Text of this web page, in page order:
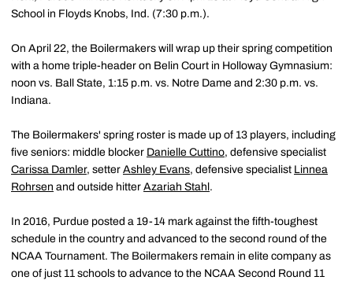
School in Floyds Knobs, Ind. (7:30 p.m.).
On April 22, the Boilermakers will wrap up their spring competition
with a home triple-header on Belin Court in Holloway Gymnasium:
noon vs. Ball State, 1:15 p.m. vs. Notre Dame and 2:30 p.m. vs.
Indiana.
The Boilermakers' spring roster is made up of 13 players, including
five seniors: middle blocker Danielle Cuttino, defensive specialist
Carissa Damler, setter Ashley Evans, defensive specialist Linnea
Rohrsen and outside hitter Azariah Stahl .
In 2016, Purdue posted a 19-14 mark against the fifth-toughest
schedule in the country and advanced to the second round of the
NCAA Tournament. The Boilermakers remain in elite company as
one of just 11 schools to advance to the NCAA Second Round 11